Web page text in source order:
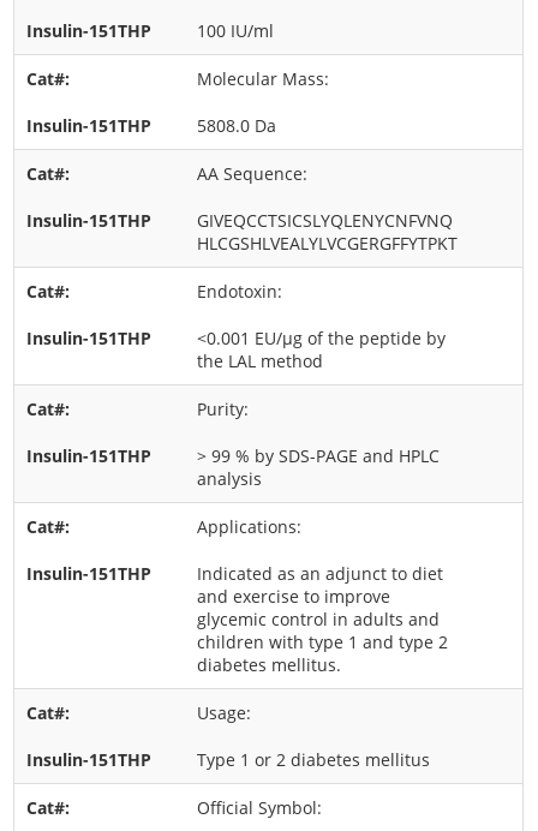
100 IU/ml
Molecular Mass:
5808.0 Da
AA Sequence:
GIVEQCCTSICSLYQLENYCNFVNQ
HLCGSHLVEALYLVCGERGFFYTPKT
Endotoxin:
<0.001 EU/μg of the peptide by
the LAL method
Purity:
> 99 % by SDS-PAGE and HPLC
analysis
Applications:
Indicated as an adjunct to diet
and exercise to improve
glycemic control in adults and
children with type 1 and type 2
diabetes mellitus.
Usage:
Type 1 or 2 diabetes mellitus
Official Symbol: